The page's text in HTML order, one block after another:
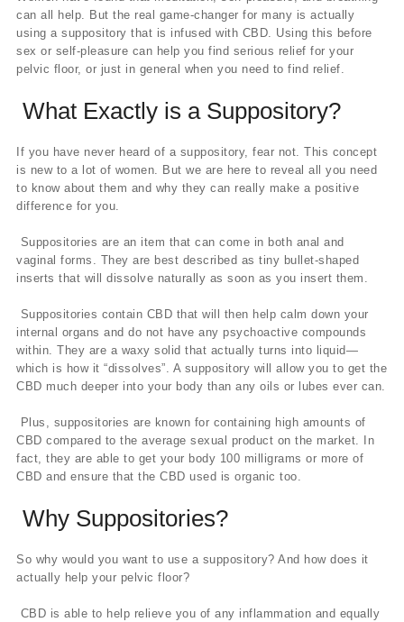
can all help. But the real game-changer for many is actually
using a suppository that is infused with CBD. Using this before
sex or self-pleasure can help you find serious relief for your
pelvic floor, or just in general when you need to find relief.
What Exactly is a Suppository?
If you have never heard of a suppository, fear not. This concept
is new to a lot of women. But we are here to reveal all you need
to know about them and why they can really make a positive
difference for you.
Suppositories are an item that can come in both anal and
vaginal forms. They are best described as tiny bullet-shaped
inserts that will dissolve naturally as soon as you insert them.
Suppositories contain CBD that will then help calm down your
internal organs and do not have any psychoactive compounds
within. They are a waxy solid that actually turns into liquid—
which is how it “dissolves”. A suppository will allow you to get the
CBD much deeper into your body than any oils or lubes ever can.
Plus, suppositories are known for containing high amounts of
CBD compared to the average sexual product on the market. In
fact, they are able to get your body 100 milligrams or more of
CBD and ensure that the CBD used is organic too.
Why Suppositories?
So why would you want to use a suppository? And how does it
actually help your pelvic floor?
CBD is able to help relieve you of any inflammation and equally